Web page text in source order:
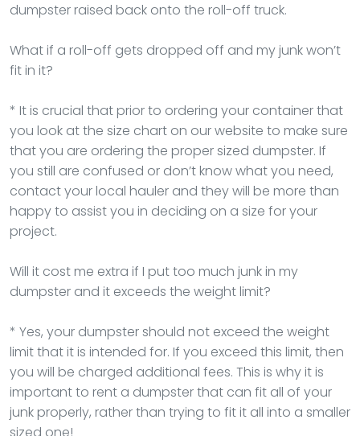
dumpster raised back onto the roll-off truck.
What if a roll-off gets dropped off and my junk won’t
fit in it?
* It is crucial that prior to ordering your container that
you look at the size chart on our website to make sure
that you are ordering the proper sized dumpster. If
you still are confused or don’t know what you need,
contact your local hauler and they will be more than
happy to assist you in deciding on a size for your
project.
Will it cost me extra if I put too much junk in my
dumpster and it exceeds the weight limit?
* Yes, your dumpster should not exceed the weight
limit that it is intended for. If you exceed this limit, then
you will be charged additional fees. This is why it is
important to rent a dumpster that can fit all of your
junk properly, rather than trying to fit it all into a smaller